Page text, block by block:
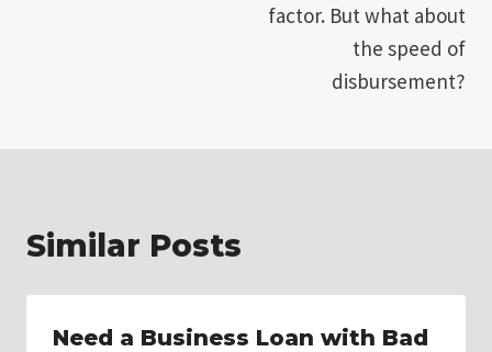
factor. But what about
the speed of
disbursement?
Similar Posts
Need a Business Loan with Bad